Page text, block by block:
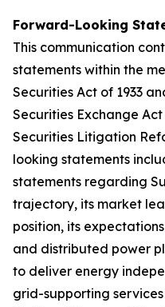
Forward-Looking
This communication
statements within the
Securities Act of 1933
Securities Exchange
Securities Litigation
looking statements
statements regarding
trajectory, its market
position, its
and distributed power
to deliver energy
grid-supporting